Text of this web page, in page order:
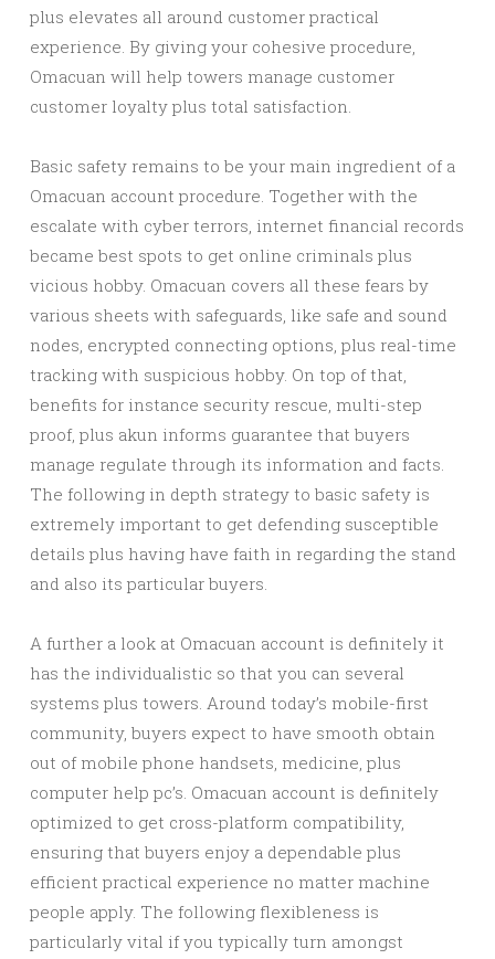
plus elevates all around customer practical
experience. By giving your cohesive procedure,
Omacuan will help towers manage customer
customer loyalty plus total satisfaction.
Basic safety remains to be your main ingredient of a
Omacuan account procedure. Together with the
escalate with cyber terrors, internet financial records
became best spots to get online criminals plus
vicious hobby. Omacuan covers all these fears by
various sheets with safeguards, like safe and sound
nodes, encrypted connecting options, plus real-time
tracking with suspicious hobby. On top of that,
benefits for instance security rescue, multi-step
proof, plus akun informs guarantee that buyers
manage regulate through its information and facts.
The following in depth strategy to basic safety is
extremely important to get defending susceptible
details plus having have faith in regarding the stand
and also its particular buyers.
A further a look at Omacuan account is definitely it
has the individualistic so that you can several
systems plus towers. Around today’s mobile-first
community, buyers expect to have smooth obtain
out of mobile phone handsets, medicine, plus
computer help pc’s. Omacuan account is definitely
optimized to get cross-platform compatibility,
ensuring that buyers enjoy a dependable plus
efficient practical experience no matter machine
people apply. The following flexibleness is
particularly vital if you typically turn amongst